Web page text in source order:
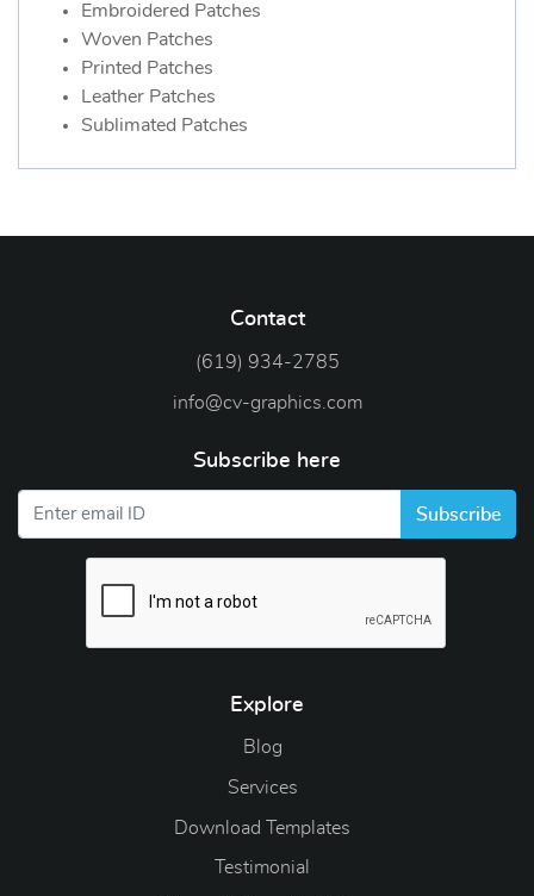
Embroidered Patches
Woven Patches
Printed Patches
Leather Patches
Sublimated Patches
Contact
(619) 934-2785
info@cv-graphics.com
Subscribe here
Subscribe
Explore
Blog
Blog
Services
Download Templates
Testimonial